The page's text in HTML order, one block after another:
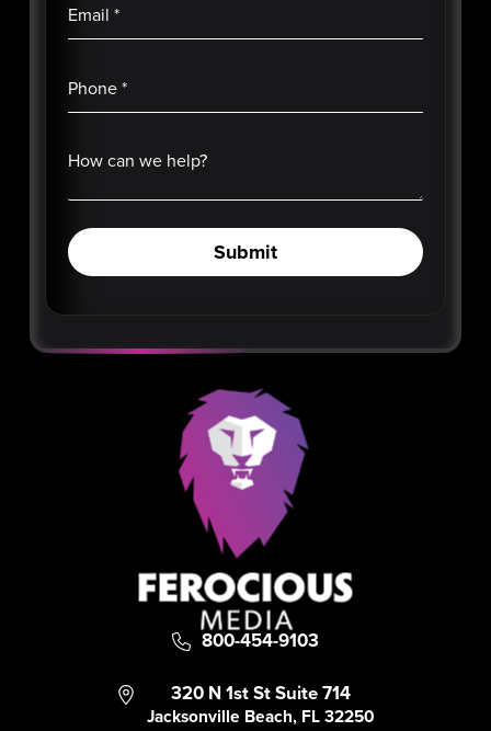
Email *
Phone*
How can we help?
Submit
800-454-9103
320 N 1st St Suite 714
Jacksonville Beach, FL 32250